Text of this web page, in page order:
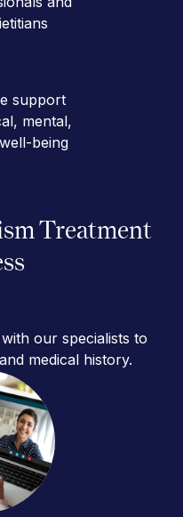
support
mental,
being
Treatment
our specialists to
medical history.